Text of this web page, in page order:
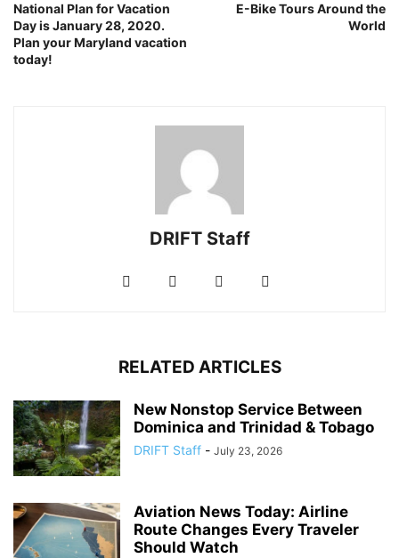
National Plan for Vacation
Day is January 28, 2020.
Plan your Maryland vacation
today!
E-Bike Tours Around the
World
DRIFT Staff
RELATED ARTICLES
New Nonstop Service Between
Dominica and Trinidad & Tobago
DRIFT Staff - July 23, 2026
Aviation News Today: Airline
Route Changes Every Traveler
Should Watch